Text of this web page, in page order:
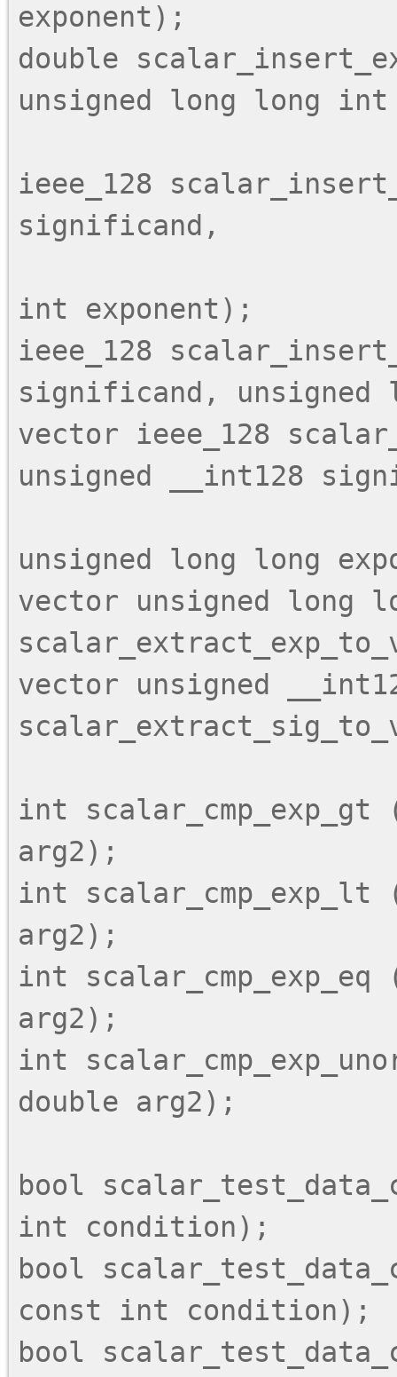
exponent);
double
unsigned long long int
ieee_128
significand,
int exponent);
ieee_128
significand, unsigned
vector ieee_128
unsigned __int128
unsigned long long
vector unsigned long
vector unsigned
int scalar_cmp_exp_gt
arg2);
int scalar_cmp_exp_lt
arg2);
int
arg2);
int
double arg2);
bool
int condition);
bool
const int condition);
bool